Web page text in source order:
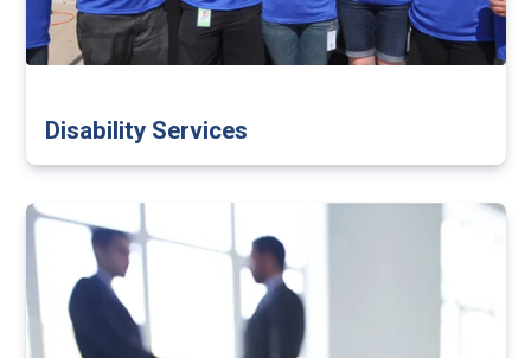
Disability Services